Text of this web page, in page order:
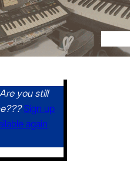
you still
Sign up
again